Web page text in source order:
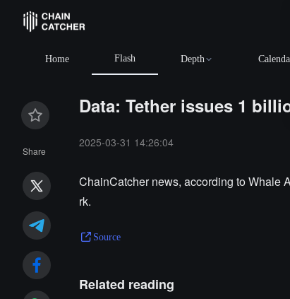
Home Flash Depth
Share
Data: Tether issues 1
2025-03-31 14:26:04
ChainCatcher news, according to Whale
rk.
Source
Related reading